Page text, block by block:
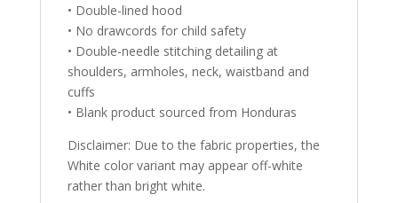
• Double-lined hood
• No drawcords for child safety
• Double-needle stitching detailing at
shoulders, armholes, neck, waistband and
cuffs
• Blank product sourced from Honduras
Disclaimer: Due to the fabric properties, the
White color variant may appear off-white
rather than bright white.